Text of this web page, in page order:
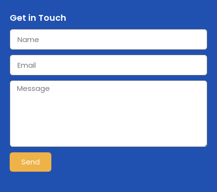
Get in Touch
Send